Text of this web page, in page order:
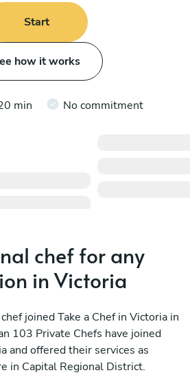
Start
how it works
min No commitment
chef for any
in Victoria
joined Take a Chef in Victoria in
103 Private Chefs have joined
and offered their services as
in Capital Regional District.